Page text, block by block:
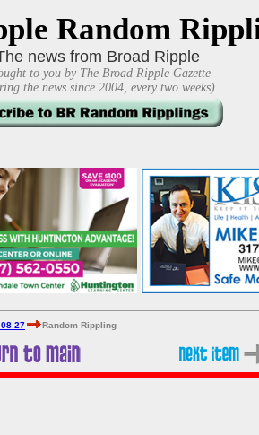
Random
news from Broad Ripple
to you by The Broad Ripple Gazette
the news since 2004, every two weeks)
27 Random Rippling